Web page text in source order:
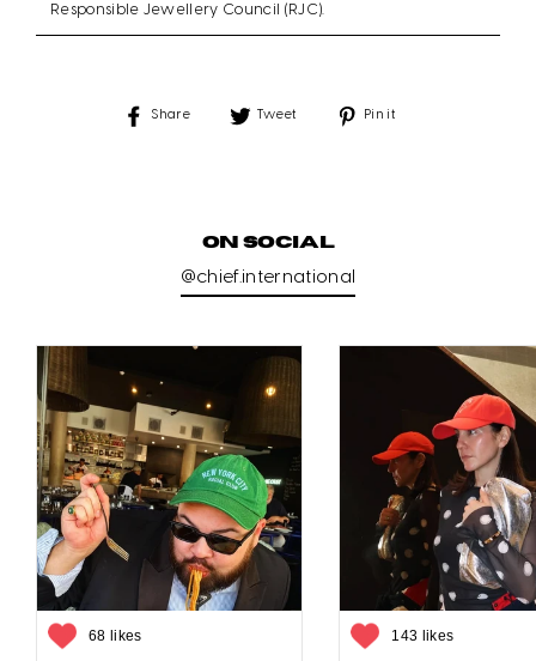
Responsible Jewellery Council (RJC).
Share
Share
Tweet
Tweet
Pin it
ON SOCIAL
@chief.international
68 likes 143 likes